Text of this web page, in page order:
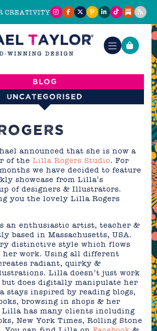
CREATIVITY
Blog
Uncategorised
announced that she is now a
of theLilla Rogers Studio. For
we have decided to feature
showcase from Lilla’s
of designers & Illustrators.
you the lovely Lilla Rogers
an enthusiastic artist, teacher &
based in Massachusetts, USA.
distinctive style which flows
work. Using all different
radiant, quirky &
Lilla doesn’t just work
does digitally manipulate her
stays inspired by reading blogs,
browsing in shops & her
Lilla has many clients including
New York Times, Rolling Stone